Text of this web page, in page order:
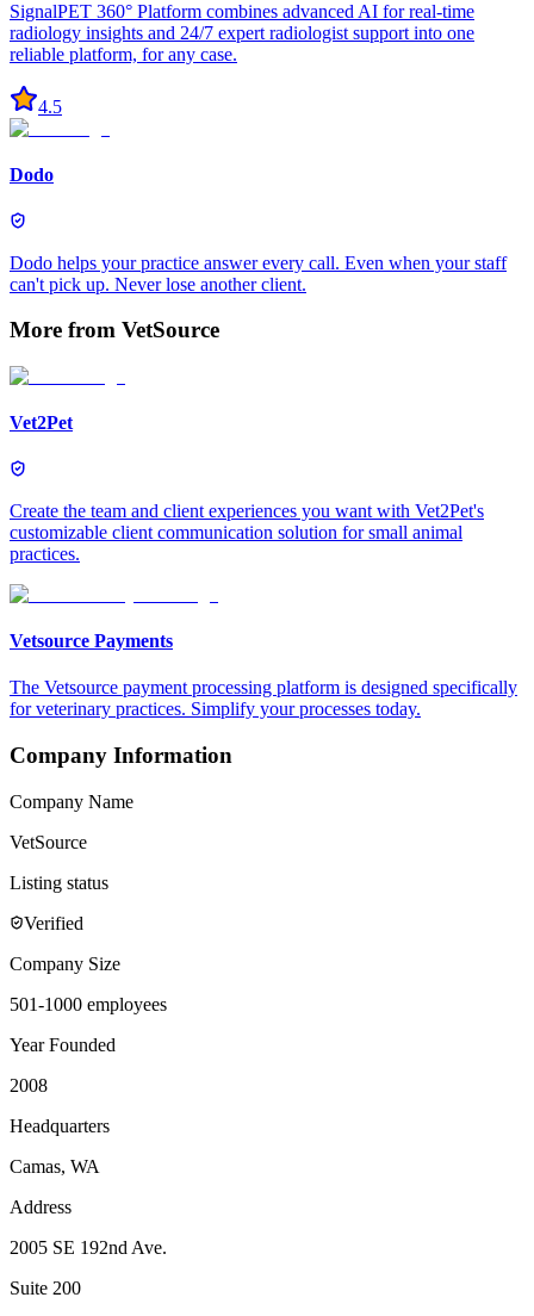
SignalPET 360° Platform combines advanced AI for real-time
radiology insights and 24/7 expert radiologist support into one
reliable platform, for any case.
4.5
Dodo
Dodo helps your practice answer every call. Even when your staff
can't pick up. Never lose another client.
More from VetSource
Vet2Pet
Create the team and client experiences you want with Vet2Pet's
customizable client communication solution for small animal
practices.
Vetsource Payments
The Vetsource payment processing platform is designed specifically
for veterinary practices. Simplify your processes today.
Company Information
Company Name
VetSource
Listing status
Verified
Company Size
501-1000 employees
Year Founded
2008
Headquarters
Camas, WA
Address
2005 SE 192nd Ave.
Suite 200